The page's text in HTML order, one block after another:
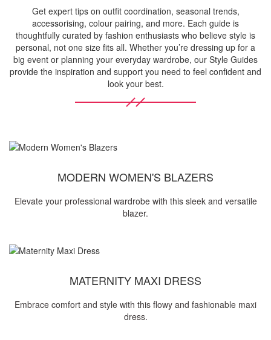
Get expert tips on outfit coordination, seasonal trends,
accessorising, colour pairing, and more. Each guide is
thoughtfully curated by fashion enthusiasts who believe style is
personal, not one size fits all. Whether you’re dressing up for a
big event or planning your everyday wardrobe, our Style Guides
provide the inspiration and support you need to feel confident and
look your best.
MODERN WOMEN'S BLAZERS
Elevate your professional wardrobe with this sleek and versatile
blazer.
MATERNITY MAXI DRESS
Embrace comfort and style with this flowy and fashionable maxi
dress.